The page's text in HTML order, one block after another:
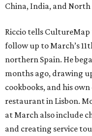
China, India, and North
Riccio tells
follow up to March’s
northern Spain. He
months ago, drawing
cookbooks, and his own
restaurant in Lisbon.
at March also include
and creating service